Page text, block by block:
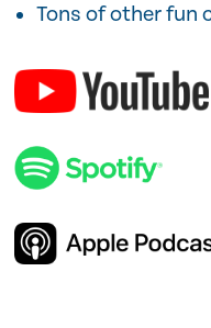
Tons of other fun